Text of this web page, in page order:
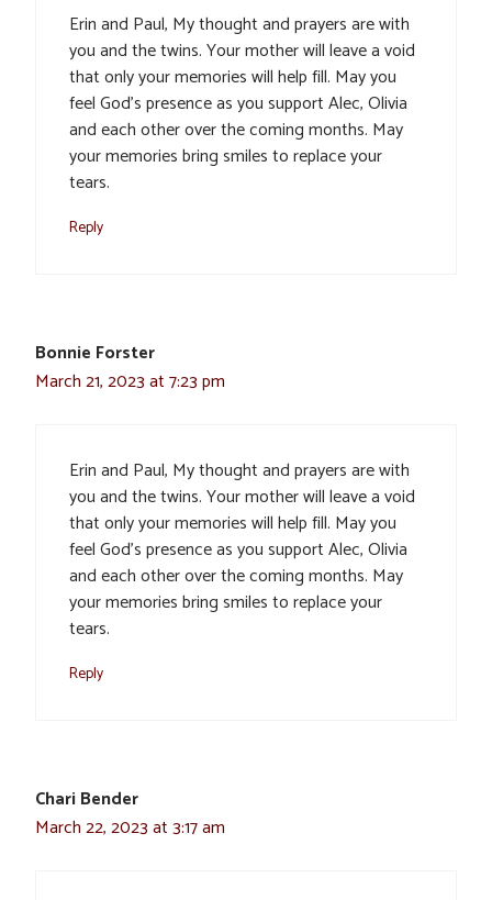
Erin and Paul, My thought and prayers are with
you and the twins. Your mother will leave a void
that only your memories will help fill. May you
feel God’s presence as you support Alec, Olivia
and each other over the coming months. May
your memories bring smiles to replace your
tears.
Reply
Bonnie Forster
March 21, 2023 at 7:23 pm
Erin and Paul, My thought and prayers are with
you and the twins. Your mother will leave a void
that only your memories will help fill. May you
feel God’s presence as you support Alec, Olivia
and each other over the coming months. May
your memories bring smiles to replace your
tears.
Reply
Chari Bender
March 22, 2023 at 3:17 am